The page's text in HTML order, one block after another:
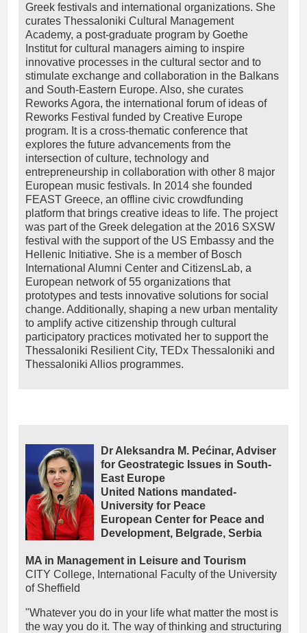
Greek festivals and international organizations. She
curates Thessaloniki Cultural Management
Academy, a post-graduate program by Goethe
Institut for cultural managers aiming to inspire
innovative processes in the cultural sector and to
stimulate exchange and collaboration in the Balkans
and South-Eastern Europe. Also, she curates
Reworks Agora, the international forum of ideas of
Reworks Festival funded by Creative Europe
program. It is a cross-thematic conference that
explores the future advancements from the
intersection of culture, technology and
entrepreneurship in collaboration with other 8 major
European music festivals. In 2014 she founded
FEAST Greece, an offline civic crowdfunding
platform that brings creative ideas to life. The project
was part of the Greek delegation at the 2016 SXSW
festival with the support of the US Embassy and the
Hellenic Initiative. She is a member of Bosch
International Alumni Center and CitizensLab, a
European network of 55 organizations that
prototypes and tests innovative solutions for social
change. Additionally, shaping a new urban mentality
to amplify active citizenship through cultural
participatory practices motivated her to support the
Thessaloniki Resilient City, TEDx Thessaloniki and
Thessaloniki Allios programmes.
Dr Aleksandra M. Pećinar, Adviser
for Geostrategic Issues in South-
East Europe
United Nations mandated-
University for Peace
European Center for Peace and
Development, Belgrade, Serbia
MA in Management in Leisure and Tourism
CITY College, International Faculty of the University
of Sheffield
"Whatever you do in your life what matter the most is
the way you do it. The way of thinking and structuring